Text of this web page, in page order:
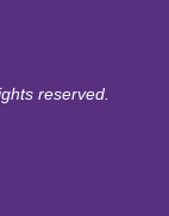
reserved.